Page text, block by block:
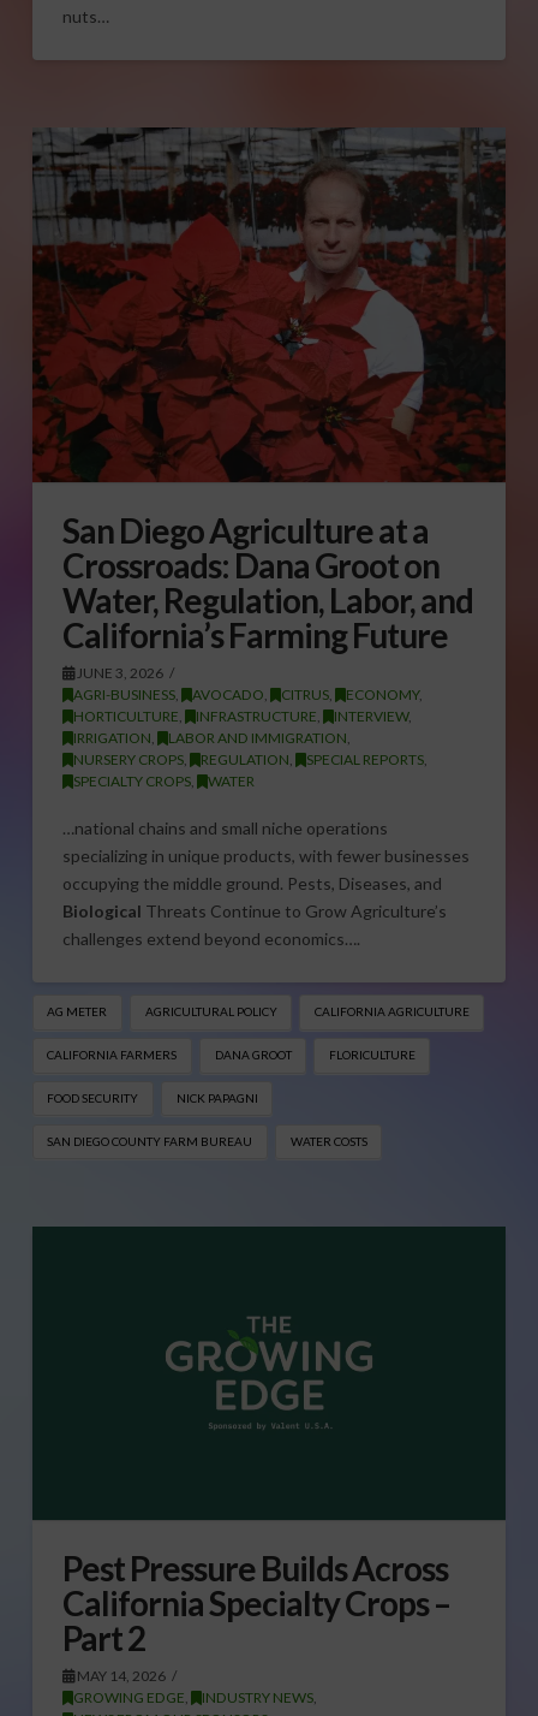
nuts…
San Diego Agriculture at a
Crossroads: Dana Groot on
Water, Regulation, Labor, and
California’s Farming Future
JUNE 3, 2026
AGRI-BUSINESS, AVOCADO, CITRUS, ECONOMY,
HORTICULTURE, INFRASTRUCTURE, INTERVIEW,
IRRIGATION, LABOR AND IMMIGRATION,
NURSERY CROPS, REGULATION, SPECIAL REPORTS,
SPECIALTY CROPS, WATER
…national chains and small niche operations
specializing in unique products, with fewer businesses
occupying the middle ground. Pests, Diseases, and
Biological Threats Continue to Grow Agriculture’s
challenges extend beyond economics….
AG METER AGRICULTURAL POLICY CALIFORNIA AGRICULTURE
CALIFORNIA FARMERS DANA GROOT FLORICULTURE
FOOD SECURITY NICK PAPAGNI
SAN DIEGO COUNTY FARM BUREAU WATER COSTS
Pest Pressure Builds Across
California Specialty Crops –
Part 2
MAY 14, 2026
GROWING EDGE, INDUSTRY NEWS,